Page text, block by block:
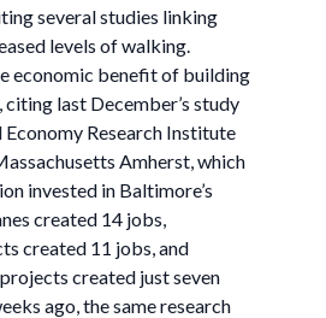
several studies linking
levels of walking.
economic benefit of building
last December’s study
Research Institute
Amherst, which
invested in Baltimore’s
created 14 jobs,
created 11 jobs, and
created just seven
ago, the same research